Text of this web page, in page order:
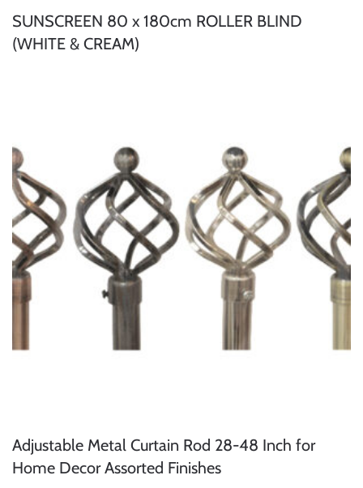
SUNSCREEN 80 x 180cm ROLLER BLIND
(WHITE & CREAM)
Adjustable Metal Curtain Rod 28-48 Inch for
Home Decor Assorted Finishes